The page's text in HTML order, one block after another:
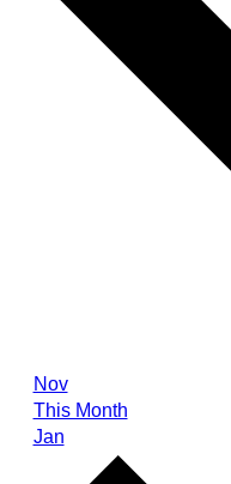
Nov
This Month
Jan